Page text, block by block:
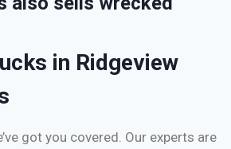
in Ridgeview
got you covered. Our experts are